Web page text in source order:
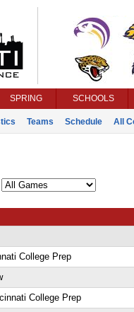
SPRING SCHOOLS
Teams Schedule All
College Prep
College Prep